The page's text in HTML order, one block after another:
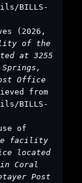
BILLS-
(2026,
of the
at 3255
Office
from
BILLS-
of
facility
located
Coral
Post